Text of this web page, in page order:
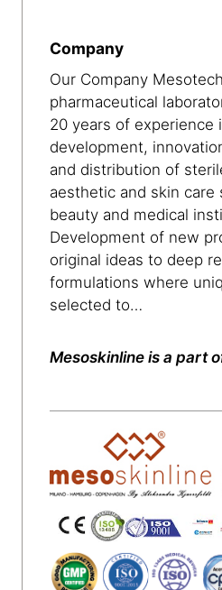
Company
Our Company
pharmaceutical
20 years of experience
development,
and distribution of
aesthetic and skin care
beauty and medical
Development of new
original ideas to deep
formulations where
selected to…
Mesoskinline is a part